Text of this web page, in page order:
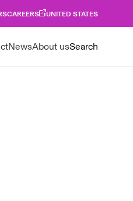
CAREERS UNITED STATES
NewsAbout usSearch